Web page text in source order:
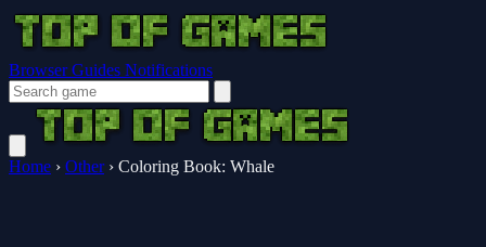
Browser Guides Notifications
Home › Other › Coloring Book: Whale